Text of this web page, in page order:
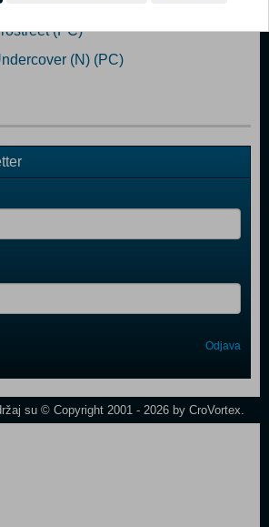
(PC)
(N) (PC)
Odjava
su © Copyright 2001 - 2026 by CroVortex.